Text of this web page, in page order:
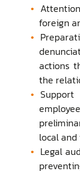
foreign
actions
the
local
Legal